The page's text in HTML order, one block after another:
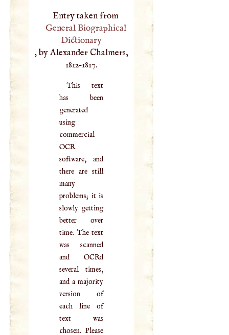
Entry taken from
General Biographical
Dictionary
, by Alexander Chalmers,
1812–1817.
This text
has been
generated
using
commercial
OCR
software, and
there are still
many
problems; it is
slowly getting
better over
time. The text
was scanned
and OCRd
several times,
and a majority
version of
each line of
text was
chosen. Please